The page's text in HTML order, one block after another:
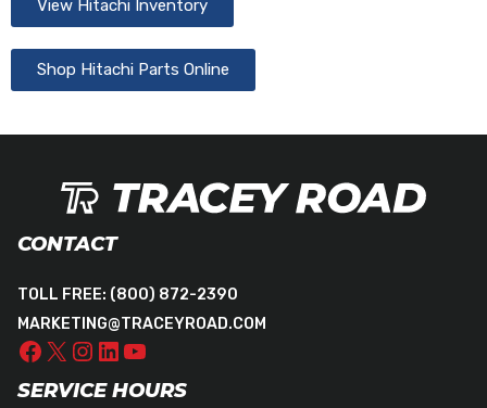
View Hitachi Inventory
Shop Hitachi Parts Online
CONTACT
TOLL FREE: (800) 872-2390
MARKETING@TRACEYROAD.COM
SERVICE HOURS